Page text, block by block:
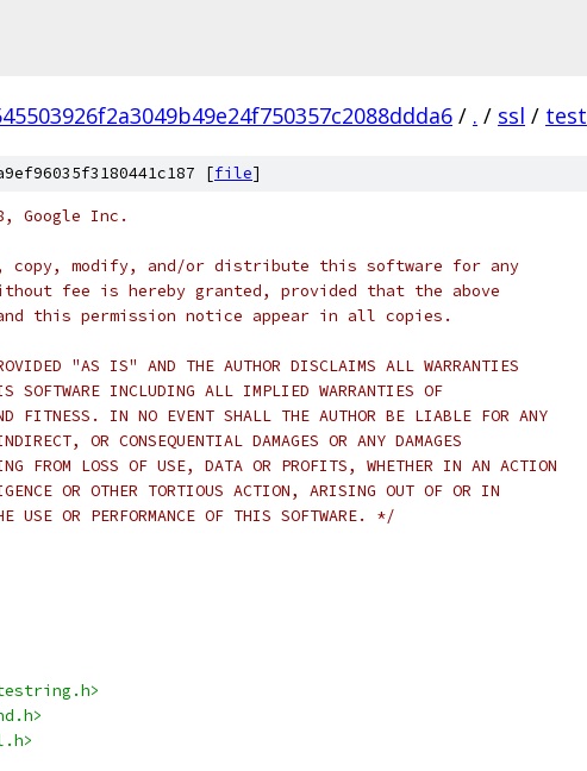
/ . / ssl / test
[file]
Google Inc.
copy, modify, and/or distribute this software for any
fee is hereby granted, provided that the above
this permission notice appear in all copies.
"AS IS" AND THE AUTHOR DISCLAIMS ALL WARRANTIES
SOFTWARE INCLUDING ALL IMPLIED WARRANTIES OF
FITNESS. IN NO EVENT SHALL THE AUTHOR BE LIABLE FOR ANY
OR CONSEQUENTIAL DAMAGES OR ANY DAMAGES
FROM LOSS OF USE, DATA OR PROFITS, WHETHER IN AN ACTION
OR OTHER TORTIOUS ACTION, ARISING OUT OF OR IN
USE OR PERFORMANCE OF THIS SOFTWARE. */